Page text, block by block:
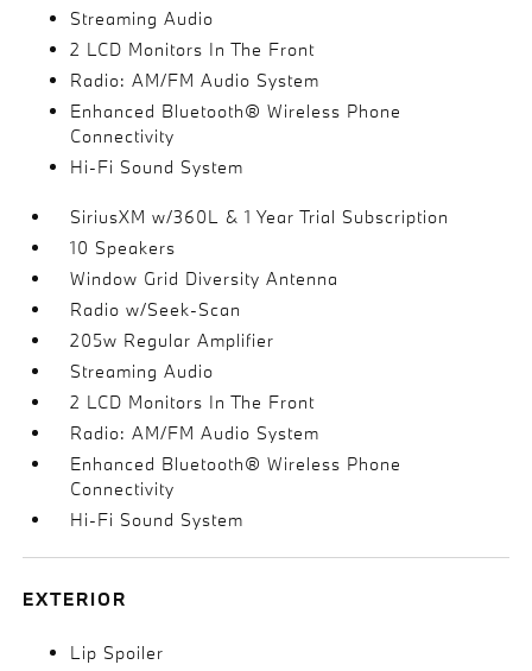
Streaming Audio
2 LCD Monitors In The Front
Radio: AM/FM Audio System
Enhanced Bluetooth® Wireless Phone
Connectivity
Hi-Fi Sound System
SiriusXM w/360L & 1 Year Trial Subscription
10 Speakers
Window Grid Diversity Antenna
Radio w/Seek-Scan
205w Regular Amplifier
Streaming Audio
2 LCD Monitors In The Front
Radio: AM/FM Audio System
Enhanced Bluetooth® Wireless Phone
Connectivity
Hi-Fi Sound System
EXTERIOR
Lip Spoiler